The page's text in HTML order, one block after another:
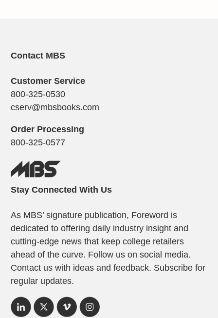
Contact MBS
Customer Service
800-325-0530
cserv@mbsbooks.com
Order Processing
800-325-0577
Stay Connected With Us
As MBS’ signature publication, Foreword is
dedicated to offering daily industry insight and
cutting-edge news that keep college retailers
ahead of the curve. Follow us on social media.
Contact us with ideas and feedback. Subscribe for
regular updates.